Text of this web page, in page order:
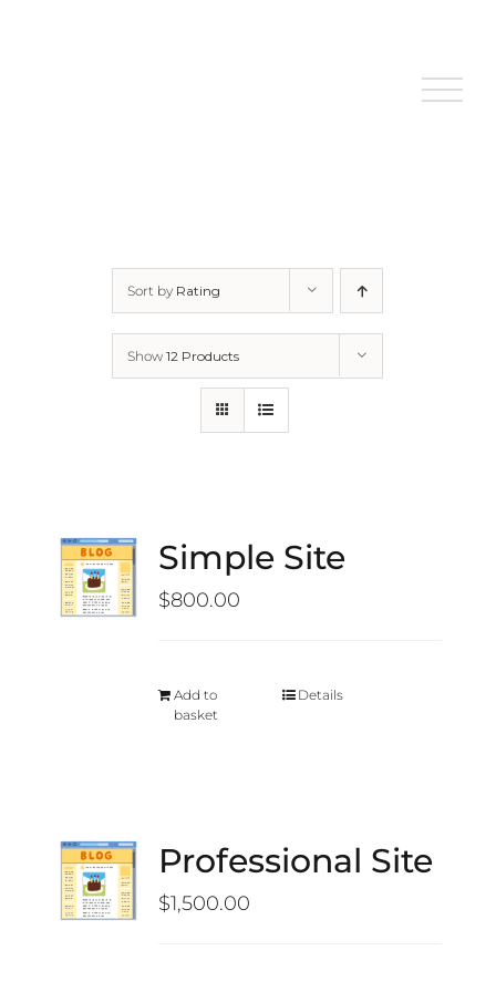
Sort by Rating
Show12 Products
Simple Site
$800.00
Add to
basket
Details
Professional Site
$1,500.00